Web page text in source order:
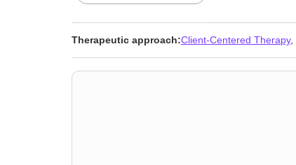
Self-love,Separation,Sexual trauma
Therapeutic approach:Client-Centered Therapy,